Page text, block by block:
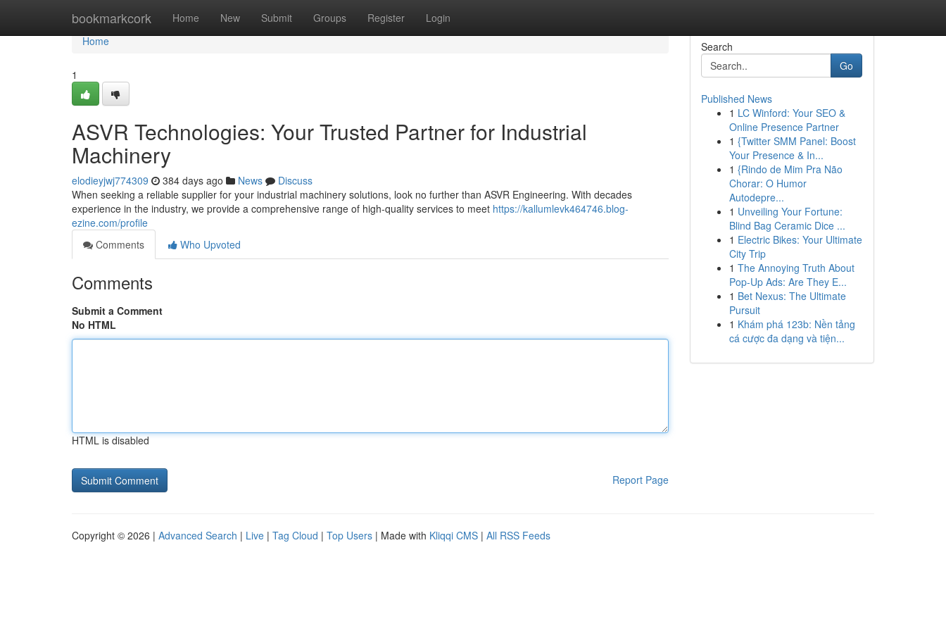
bookmarkcork Home New Submit Groups Register Login
Home
Home
1
ASVR Technologies: Your Trusted Partner for Industrial
Machinery
elodieyjwj774309 384 days ago News
Discuss
When seeking a reliable supplier for your industrial machinery solutions, look no further than ASVR Engineering. With decades
experience in the industry, we provide a comprehensive range of high-quality services to meet https://kallumlevk464746.blog-
ezine.com/profile
Comments
Who Upvoted
Comments
Submit a Comment
No HTML
HTML is disabled
Report Page
Search
Go
Published News
1 LC Winford: Your SEO &
Online Presence Partner
1 {Twitter SMM Panel: Boost
Your Presence & In...
1 {Rindo de Mim Pra Não
Chorar: O Humor
Autodepre...
1 Unveiling Your Fortune:
Blind Bag Ceramic Dice ...
1 Electric Bikes: Your Ultimate
City Trip
1 The Annoying Truth About
Pop-Up Ads: Are They E...
1 Bet Nexus: The Ultimate
Pursuit
1 Khám phá 123b: Nền tảng
cá cược đa dạng và tiện...
Copyright © 2026 | Advanced Search | Live | Tag Cloud | Top Users | Made with Kliqqi CMS | All RSS Feeds